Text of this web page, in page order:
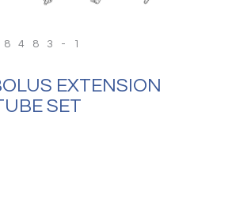
1
EXTENSION
SET